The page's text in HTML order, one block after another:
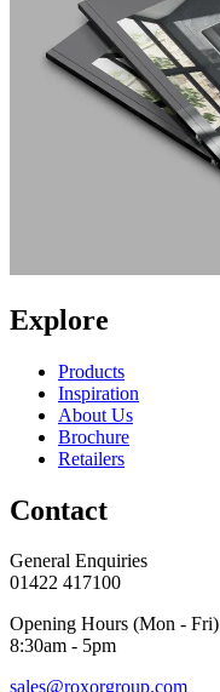
Explore
Products
Inspiration
About Us
Brochure
Retailers
Contact
General Enquiries
01422 417100
Opening Hours (Mon - Fri)
8:30am - 5pm
sales@roxorgroup.com